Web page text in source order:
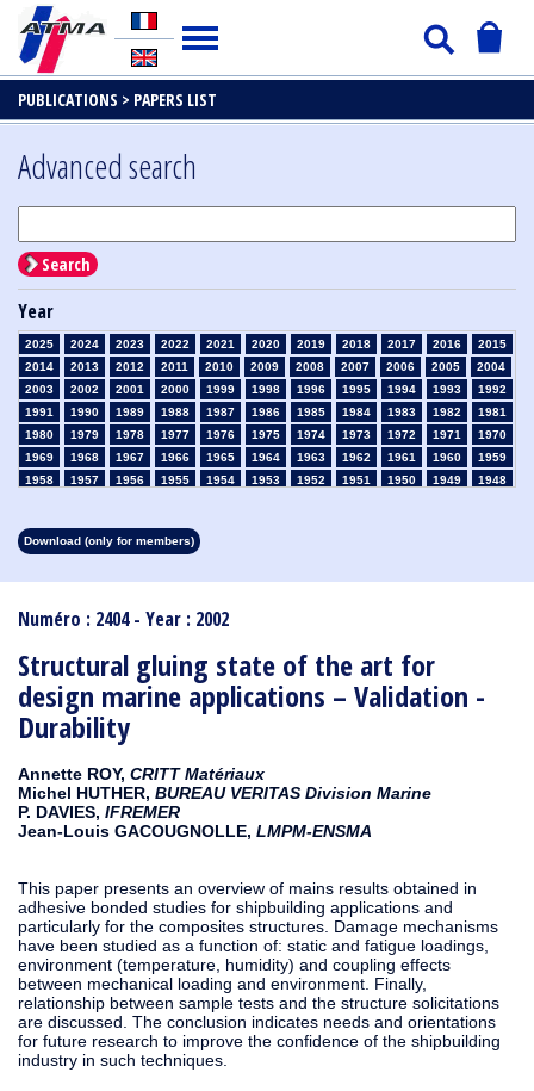
PUBLICATIONS > PAPERS LIST
Numéro : 2404 - Year : 2002
Structural gluing state of the art for
design marine applications – Validation -
Durability
Annette ROY, CRITT Matériaux
Michel HUTHER, BUREAU VERITAS Division Marine
P. DAVIES, IFREMER
Jean-Louis GACOUGNOLLE, LMPM-ENSMA
This paper presents an overview of mains results obtained in
adhesive bonded studies for shipbuilding applications and
particularly for the composites structures. Damage mechanisms
have been studied as a function of: static and fatigue loadings,
environment (temperature, humidity) and coupling effects
between mechanical loading and environment. Finally,
relationship between sample tests and the structure solicitations
are discussed. The conclusion indicates needs and orientations
for future research to improve the confidence of the shipbuilding
industry in such techniques.
Advanced search
Search
Year
2025 2024 2023 2022 2021 2020 2019 2018 2017 2016
2015
2014
2013 2012 2011 2010 2009 2008 2007 2006 2005
2004
2003
2002 2001 2000 1999 1998 1996 1995 1994 1993
1992
1991
1990 1989 1988 1987 1986 1985 1984 1983 1982
1981
1980
1979 1978 1977 1976 1975 1974 1973 1972 1971
1970
1969
1968 1967 1966 1965 1964 1963 1962 1961 1960
1959
1958
1957 1956 1955 1954 1953 1952 1951 1950 1949
1948
1913
1912 1911 1910
Download (only for members)